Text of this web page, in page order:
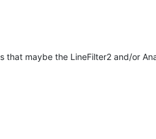
maybe the LineFilter2 and/or